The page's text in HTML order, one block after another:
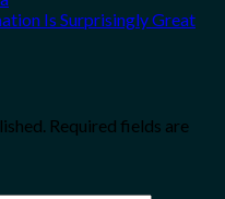
Is Surprisingly Great
Required fields are